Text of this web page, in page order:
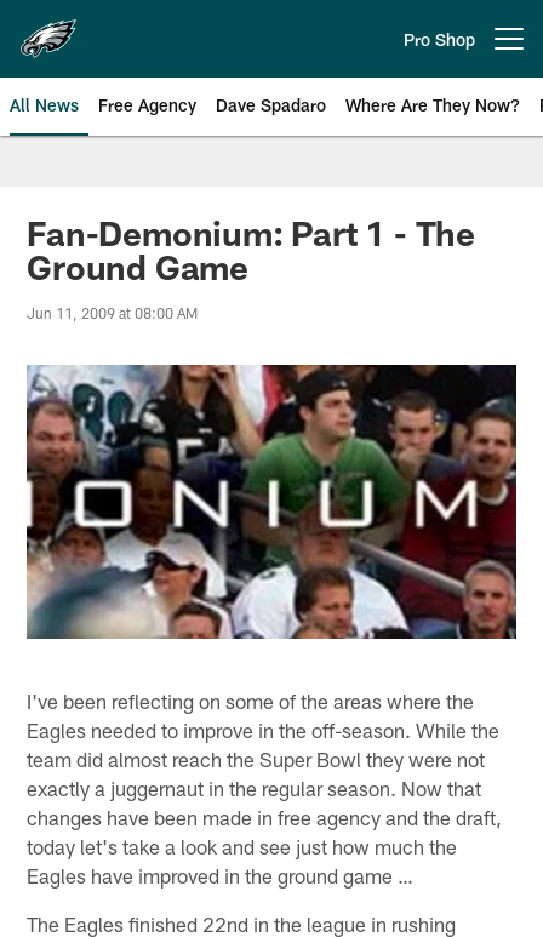
main
content
Pro Shop
All News Free Agency Dave Spadaro Where Are They Now?
Philadelphia Eagles News
Fan-Demonium: Part 1 - The
Ground Game
Jun 11, 2009 at 08:00 AM
I've been reflecting on some of the areas where the
Eagles needed to improve in the off-season. While the
team did almost reach the Super Bowl they were not
exactly a juggernaut in the regular season. Now that
changes have been made in free agency and the draft,
today let's take a look and see just how much the
Eagles have improved in the ground game …
The Eagles finished 22nd in the league in rushing